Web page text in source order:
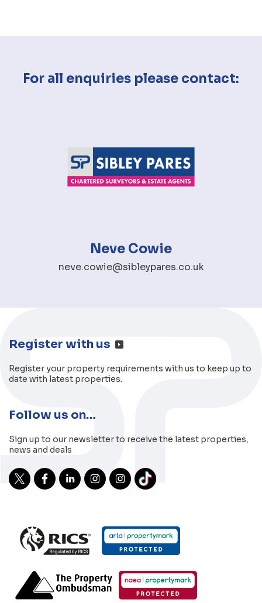
For all enquiries please contact:
Neve Cowie
neve.cowie@sibleypares.co.uk
Register with us
Register your property requirements with us to keep up to
date with latest properties.
Follow us on…
Sign up to our newsletter to receive the latest properties,
news and deals